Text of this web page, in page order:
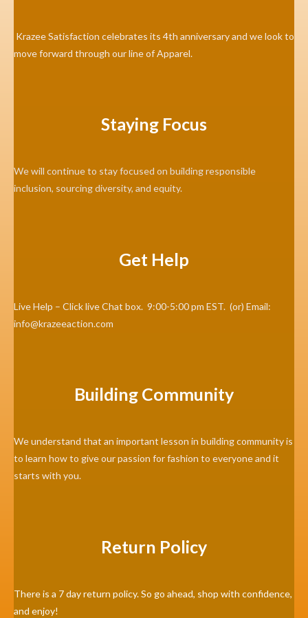
Krazee Satisfaction celebrates its 4th anniversary and we look to
move forward through our line of Apparel.
Staying Focus
We will continue to stay focused on building responsible
inclusion, sourcing diversity, and equity.
Get Help
Live Help – Click live Chat box. 9:00-5:00 pm EST. (or) Email:
info@krazeeaction.com
Building Community
We understand that an important lesson in building community is
to learn how to give our passion for fashion to everyone and it
starts with you.
Return Policy
There is a 7 day return policy. So go ahead, shop with confidence,
and enjoy!